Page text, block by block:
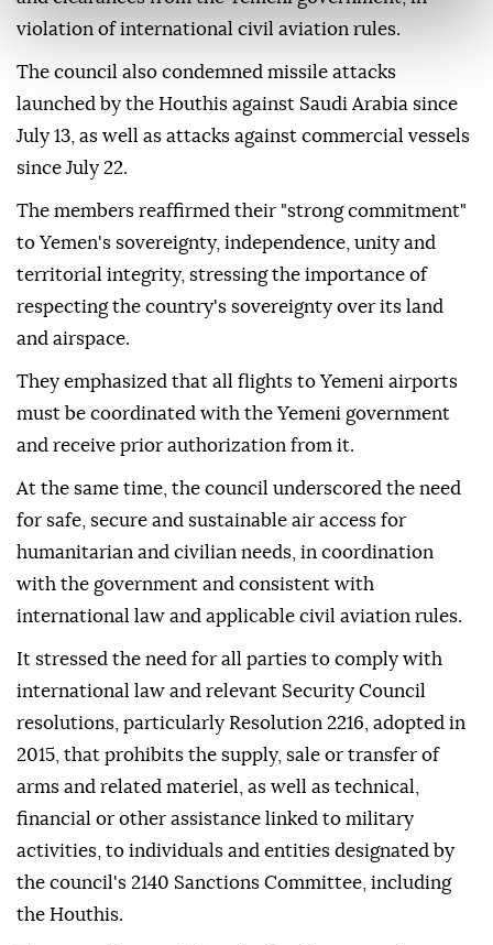
violation of international civil aviation rules.
The council also condemned missile attacks
launched by the Houthis against Saudi Arabia since
July 13, as well as attacks against commercial vessels
since July 22.
The members reaffirmed their "strong commitment"
to Yemen's sovereignty, independence, unity and
territorial integrity, stressing the importance of
respecting the country's sovereignty over its land
and airspace.
They emphasized that all flights to Yemeni airports
must be coordinated with the Yemeni government
and receive prior authorization from it.
At the same time, the council underscored the need
for safe, secure and sustainable air access for
humanitarian and civilian needs, in coordination
with the government and consistent with
international law and applicable civil aviation rules.
It stressed the need for all parties to comply with
international law and relevant Security Council
resolutions, particularly Resolution 2216, adopted in
2015, that prohibits the supply, sale or transfer of
arms and related materiel, as well as technical,
financial or other assistance linked to military
activities, to individuals and entities designated by
the council's 2140 Sanctions Committee, including
the Houthis.